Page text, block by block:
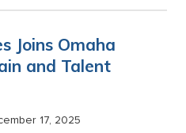
Joins Omaha
and Talent
17, 2025